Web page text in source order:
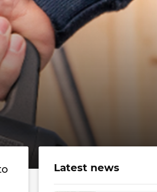
Latest news